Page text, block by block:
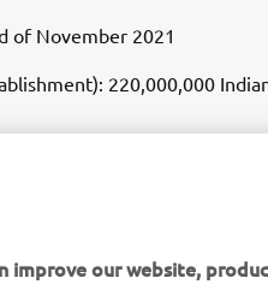
of November 2021
220,000,000
improve our website,